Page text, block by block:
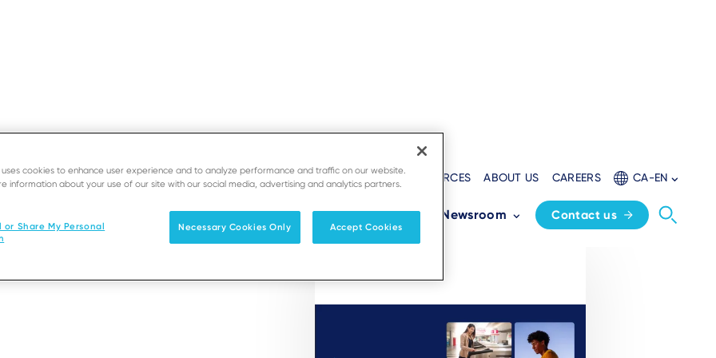
SUPPORT DEVELOPERS RESOURCES ABOUT US CAREERS CA-EN
Solutions Products & Services Partners Newsroom Contact us
use cases.
uses cookies to enhance user experience and to analyze performance and traffic on our website.
information about your use of our site with our social media, advertising and analytics partners.
or Share My Personal
Necessary Cookies Only Accept Cookies